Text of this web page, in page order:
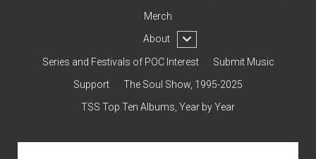
Merch
About
open
dropdown
menu
Contact & Subscribe – Welcome!
Support
The Interview Collection
Series and Festivals of POC Interest
Submit Music
Support
The Soul Show, 1995-2025
TSS Top Ten Albums, Year by Year